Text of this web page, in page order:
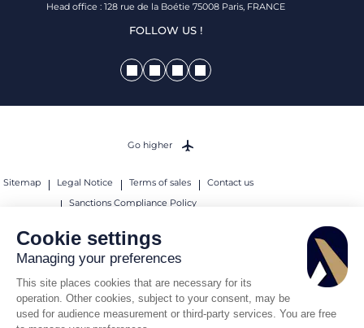
Cookie settings
Managing your preferences
This site places cookies that are necessary for its
operation. Other cookies, subject to your consent, may be
used for audience measurement or third-party services. You are free
Head office : 128 rue de la Boétie 75008 Paris, FRANCE
FOLLOW US !
Sitemap Legal Notice Terms of sales
Contact us
Sanctions Compliance Policy
© 2026 AEROAFFAIRES. All rights reserved.
Go higher